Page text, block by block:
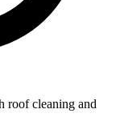
roof cleaning and